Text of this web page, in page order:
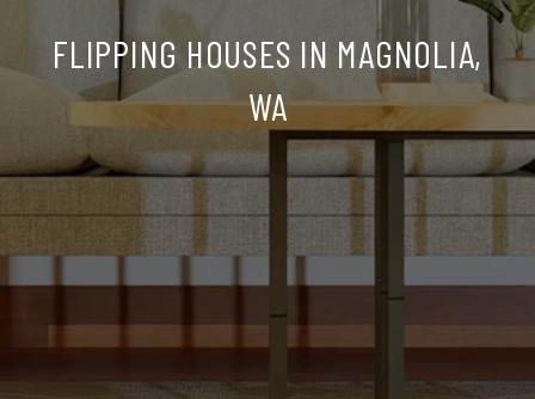
FLIPPING HOUSES IN MAGNOLIA,
WA